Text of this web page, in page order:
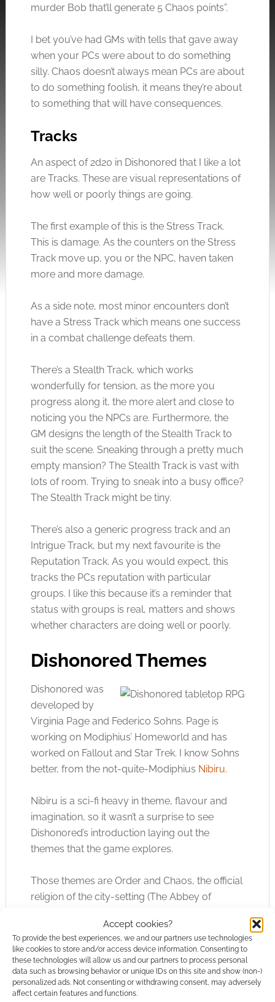
Accept cookies?
To provide the best experiences, we and our partners use technologies
like cookies to store and/or access device information. Consenting to
these technologies will allow us and our partners to process personal
data such as browsing behavior or unique IDs on this site and show (non-)
personalized ads. Not consenting or withdrawing consent, may adversely
affect certain features and functions.
murder Bob that’ll generate 5 Chaos points”.
I bet you’ve had GMs with tells that gave away
when your PCs were about to do something
silly. Chaos doesn’t always mean PCs are about
to do something foolish, it means they’re about
to something that will have consequences.
Tracks
An aspect of 2d20 in Dishonored that I like a lot
are Tracks. These are visual representations of
how well or poorly things are going.
The first example of this is the Stress Track.
This is damage. As the counters on the Stress
Track move up, you or the NPC, haven taken
more and more damage.
As a side note, most minor encounters don’t
have a Stress Track which means one success
in a combat challenge defeats them.
There’s a Stealth Track, which works
wonderfully for tension, as the more you
progress along it, the more alert and close to
noticing you the NPCs are. Furthermore, the
GM designs the length of the Stealth Track to
suit the scene. Sneaking through a pretty much
empty mansion? The Stealth Track is vast with
lots of room. Trying to sneak into a busy office?
The Stealth Track might be tiny.
There’s also a generic progress track and an
Intrigue Track, but my next favourite is the
Reputation Track. As you would expect, this
tracks the PCs reputation with particular
groups. I like this because it’s a reminder that
status with groups is real, matters and shows
whether characters are doing well or poorly.
Dishonored Themes
Dishonored was
developed by
Virginia Page and Federico Sohns. Page is
working on Modiphius’ Homeworld and has
worked on Fallout and Star Trek. I know Sohns
better, from the not-quite-Modiphius Nibiru.
Nibiru is a sci-fi heavy in theme, flavour and
imagination, so it wasn’t a surprise to see
Dishonored’s introduction laying out the
themes that the game explores.
Those themes are Order and Chaos, the official
religion of the city-setting (The Abbey of
rulers versus the meek.
Crucially, I think, jumping from rooftop to
rooftop and using your Void powers as
superpowers to fight crime isn’t there. That’s